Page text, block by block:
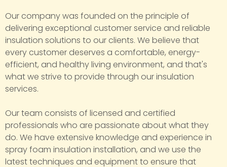
Our company was founded on the principle of
delivering exceptional customer service and reliable
insulation solutions to our clients. We believe that
every customer deserves a comfortable, energy-
efficient, and healthy living environment, and that's
what we strive to provide through our insulation
services.
Our team consists of licensed and certified
professionals who are passionate about what they
do. We have extensive knowledge and experience in
spray foam insulation installation, and we use the
latest techniques and equipment to ensure that